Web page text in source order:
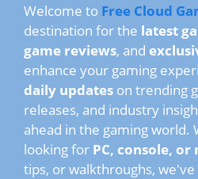
Welcome to Free Cloud
destination for the latest
game reviews, and
enhance your gaming
daily updates on trending
releases, and industry
ahead in the gaming world.
looking for PC, console,
tips, or walkthroughs,